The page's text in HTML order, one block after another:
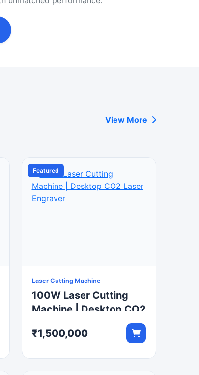
View More
Featured
Laser Cutting Machine
100W Laser Cutting
Machine | Desktop CO2
₹1,500,000